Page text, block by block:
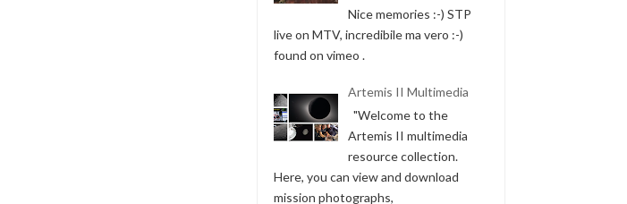
Nice memories :-) STP
live on MTV, incredibile ma vero :-)
found on vimeo .
Artemis II Multimedia
"Welcome to the
Artemis II multimedia
resource collection.
Here, you can view and download
mission photographs,